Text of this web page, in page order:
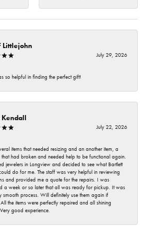
Littlejohn
July 29, 2026
so helpful in finding the perfect gift!
Kendall
July 22, 2026
items that needed resizing and an another item, a
that had broken and needed help to be functional again.
jewelers in Longview and decided to see what Bartlett
do for me. The staff was very helpful in reviewing
and provided me a quote for the repairs. I was
a week or so later that all was ready for pickup. It was
smooth process. Will definitely use them again if
the items were perfectly repaired and all shining
good experience.